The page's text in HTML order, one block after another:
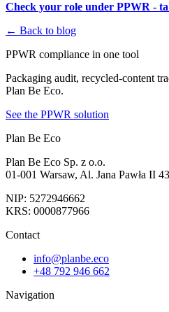
Check your role under PPWR -
← Back to blog
PPWR compliance in one tool
Packaging audit, recycled-content
Plan Be Eco.
See the PPWR solution
Plan Be Eco
Plan Be Eco Sp. z o.o.
01-001 Warsaw, Al. Jana Pawła II
NIP: 5272946662
KRS: 0000877966
Contact
info@planbe.eco
+48 792 946 662
Navigation